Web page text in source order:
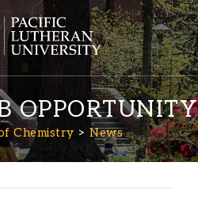
OPPORTUNITY
Chemistry News